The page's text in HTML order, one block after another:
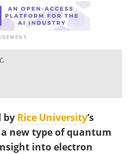
by Rice University’s
new type of quantum
into electron